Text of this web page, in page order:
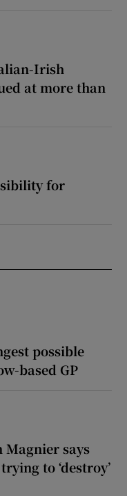
Irish
at more than
for
possible
based GP
Magnier says
to ‘destroy’